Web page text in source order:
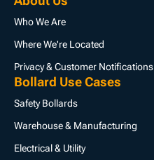
Who We Are
Where We're Located
Privacy & Customer Notifications
Bollard Use Cases
Safety Bollards
Warehouse & Manufacturing
Electrical & Utility